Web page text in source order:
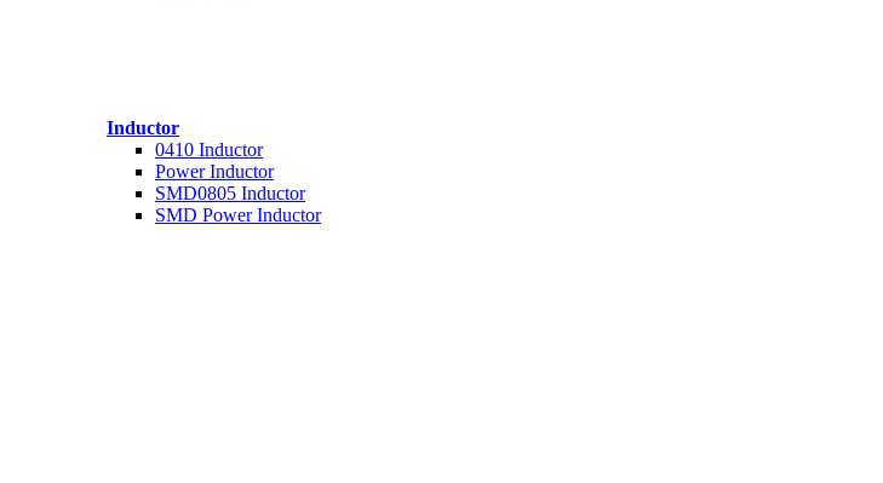
Inductor
0410 Inductor
Power Inductor
SMD0805 Inductor
SMD Power Inductor